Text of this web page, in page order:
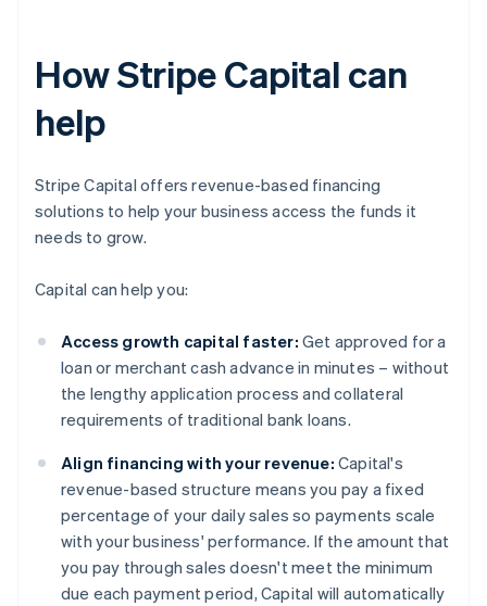
How Stripe Capital can
help
Stripe Capital offers revenue-based financing
solutions to help your business access the funds it
needs to grow.
Capital can help you:
Access growth capital faster: Get approved for a
loan or merchant cash advance in minutes – without
the lengthy application process and collateral
requirements of traditional bank loans.
Align financing with your revenue: Capital's
revenue-based structure means you pay a fixed
percentage of your daily sales so payments scale
with your business' performance. If the amount that
you pay through sales doesn't meet the minimum
due each payment period, Capital will automatically